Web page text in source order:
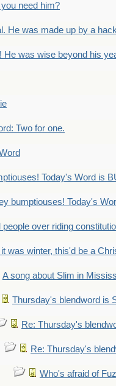
need him?
He was made up by a
He was wise beyond his
Two for one.
Today's Word is
bumptiouses! Today's
people over riding
it was winter, this'd be a
A song about Slim in
Thursday's blendword is
Re: Thursday's
Re: Thursday's
Who's afraid of